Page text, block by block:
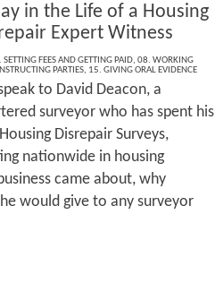
in the Life of a Housing
Expert Witness
FEES AND GETTING PAID, 08. WORKING
PARTIES, 15. GIVING ORAL EVIDENCE
to David Deacon, a
surveyor who has spent his
Disrepair Surveys,
nationwide in housing
came about, why
would give to any surveyor